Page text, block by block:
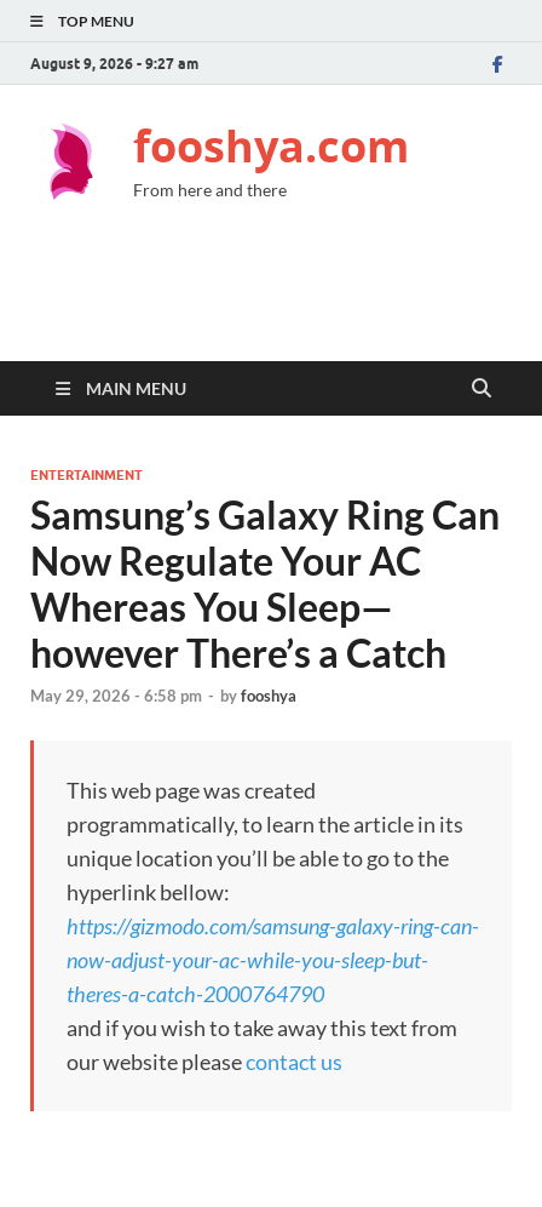
TOP MENU
August 9, 2026 - 9:27 am
fooshya.com
From here and there
MAIN MENU
ENTERTAINMENT
Samsung’s Galaxy Ring Can
Now Regulate Your AC
Whereas You Sleep—
however There’s a Catch
May 29, 2026 - 6:58 pm - byfooshya
This web page was created
programmatically, to learn the article in its
unique location you’ll be able to go to the
hyperlink bellow:
https://gizmodo.com/samsung-galaxy-ring-can-
now-adjust-your-ac-while-you-sleep-but-
theres-a-catch-2000764790
and if you wish to take away this text from
our website pleasecontact us